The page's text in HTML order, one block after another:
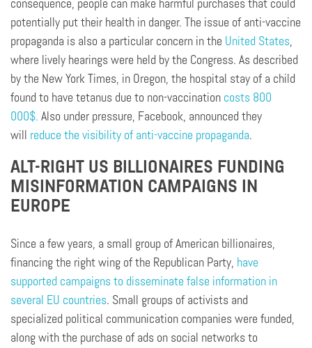
consequence, people can make harmful purchases that could
potentially put their health in danger. The issue of anti-vaccine
propaganda is also a particular concern in the United States,
where lively hearings were held by the Congress. As described
by the New York Times, in Oregon, the hospital stay of a child
found to have tetanus due to non-vaccination costs 800
000$. Also under pressure, Facebook, announced they
will reduce the visibility of anti-vaccine propaganda.
ALT-RIGHT US BILLIONAIRES FUNDING
MISINFORMATION CAMPAIGNS IN
EUROPE
Since a few years, a small group of American billionaires,
financing the right wing of the Republican Party, have
supported campaigns to disseminate false information in
several EU countries. Small groups of activists and
specialized political communication companies were funded,
along with the purchase of ads on social networks to